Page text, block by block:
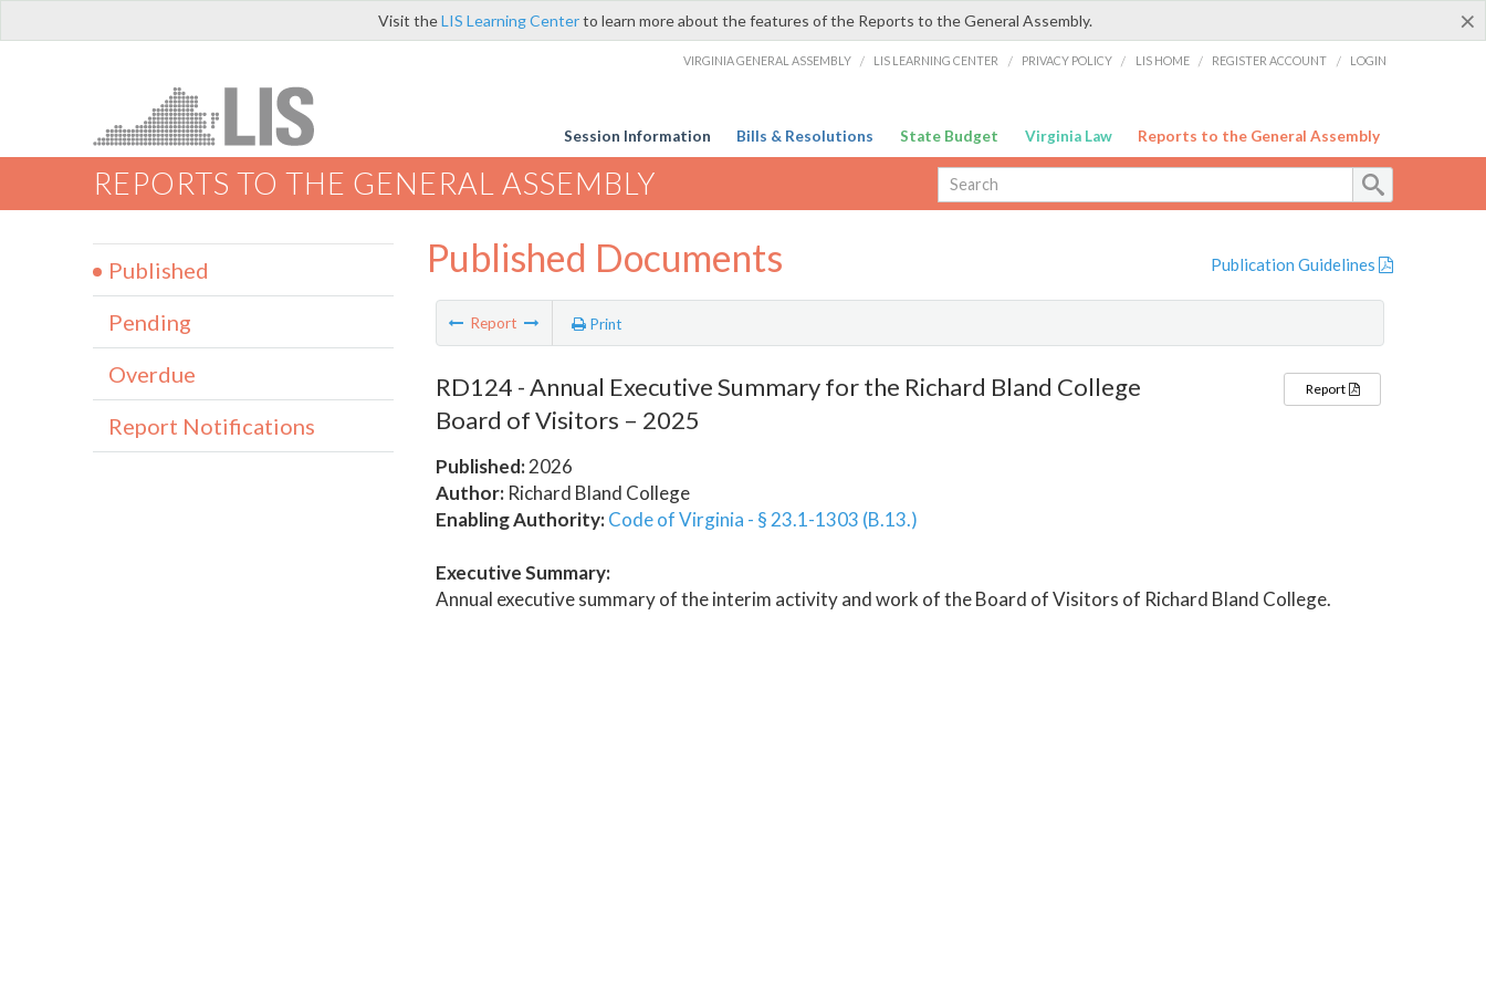
×
Visit theLIS Learning Centerto learn more about the features of the Reports to the General Assembly.
VIRGINIA GENERAL ASSEMBLY / LIS LEARNING CENTER / PRIVACY POLICY / LIS HOME / REGISTER ACCOUNT / LOGIN
Session Information Bills & Resolutions State Budget Virginia Law Reports to the General Assembly
REPORTS TO THE GENERAL ASSEMBLY
Published Documents Publication Guidelines
Report Print
RD124 - Annual Executive Summary for the Richard Bland College
Board of Visitors – 2025
Published:2026
Author:Richard Bland College
Enabling Authority: Code of Virginia - § 23.1-1303 (B.13.)
Report
Executive Summary:
Annual executive summary of the interim activity and work of the Board of Visitors of Richard Bland College.
Published
Pending
Overdue
Report Notifications